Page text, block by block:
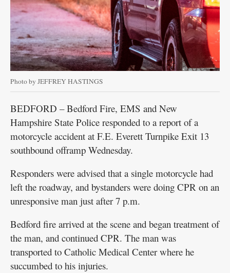
Photo by JEFFREY HASTINGS
BEDFORD – Bedford Fire, EMS and New
Hampshire State Police responded to a report of a
motorcycle accident at F.E. Everett Turnpike Exit 13
southbound offramp Wednesday.
Responders were advised that a single motorcycle had
left the roadway, and bystanders were doing CPR on an
unresponsive man just after 7 p.m.
Bedford fire arrived at the scene and began treatment of
the man, and continued CPR. The man was
transported to Catholic Medical Center where he
succumbed to his injuries.